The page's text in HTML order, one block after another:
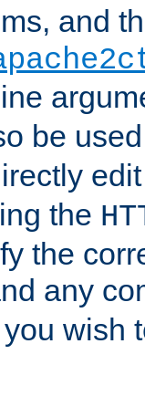
and
be
the
the
any
wish